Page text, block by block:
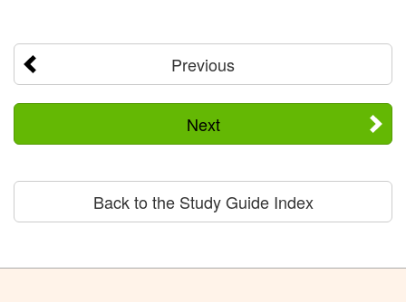
Previous
Next
Back to the Study Guide Index